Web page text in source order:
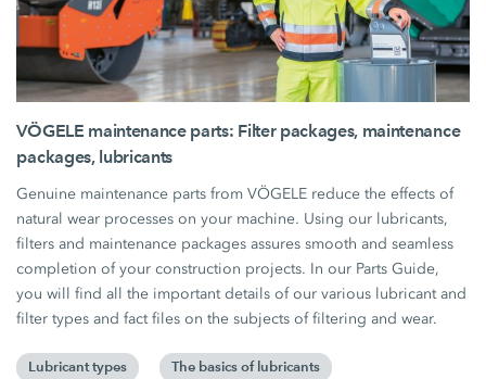
VÖGELE maintenance parts: Filter packages, maintenance
packages, lubricants
Genuine maintenance parts from VÖGELE reduce the effects of
natural wear processes on your machine. Using our lubricants,
filters and maintenance packages assures smooth and seamless
completion of your construction projects. In our Parts Guide,
you will find all the important details of our various lubricant and
filter types and fact files on the subjects of filtering and wear.
Lubricant types The basics of lubricants